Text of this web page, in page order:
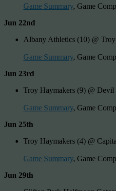
Game Summary, Game
Jun 22nd
Albany Athletics (10) @
Game Summary, Game
Jun 23rd
Troy Haymakers (9) @ Devil
Game Summary, Game
Jun 25th
Troy Haymakers (4) @
Game Summary, Game
Jun 29th